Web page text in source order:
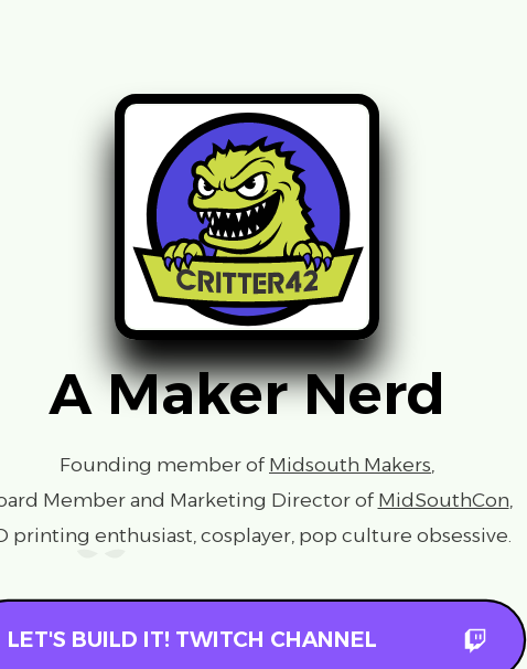
A Maker Nerd
Founding member of Midsouth Makers,
Member and Marketing Director of MidSouthCon,
printing enthusiast, cosplayer, pop culture obsessive.
LET'S BUILD IT! TWITCH CHANNEL